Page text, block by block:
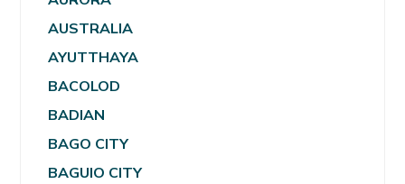
AUSTRALIA
AYUTTHAYA
BACOLOD
BADIAN
BAGO CITY
BAGUIO CITY